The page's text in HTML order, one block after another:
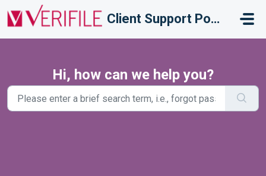
Skip to main content
Client Support Portal
Hi, how can we help you?